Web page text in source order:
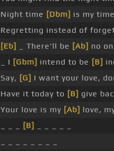
Night time [Dbm] is my
Regretting instead of
[Eb]
_ There'll be [Ab] no
_ I [Gbm] intend to be [B]
Say, [G] I want your love,
Have it today to [B] give
Your love is my [Ab] love,
[B]